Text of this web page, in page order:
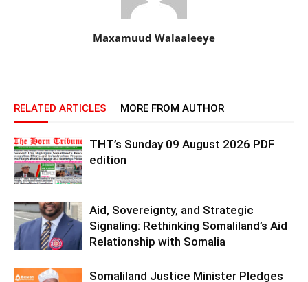
Maxamuud Walaaleeye
RELATED ARTICLES MORE FROM AUTHOR
THT’s Sunday 09 August 2026 PDF
edition
Aid, Sovereignty, and Strategic
Signaling: Rethinking Somaliland’s Aid
Relationship with Somalia
Somaliland Justice Minister Pledges